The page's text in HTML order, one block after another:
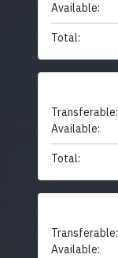
Available:
Total:
Transferable:
Available:
Total:
Transferable:
Available: